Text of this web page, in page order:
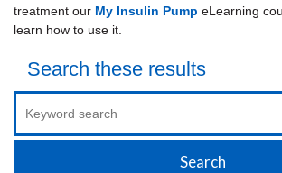
treatment our My Insulin Pump eLearning
learn how to use it.
Search these results